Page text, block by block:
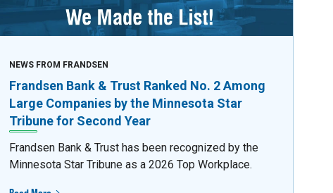
NEWS FROM FRANDSEN
Frandsen Bank & Trust Ranked No. 2 Among
Large Companies by the Minnesota Star
Tribune for Second Year
Frandsen Bank & Trust has been recognized by the
Minnesota Star Tribune as a 2026 Top Workplace.